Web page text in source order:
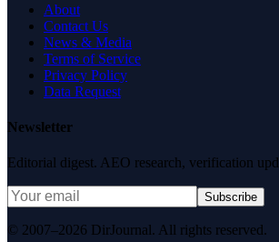
About
Contact Us
News & Media
Terms of Service
Privacy Policy
Data Request
Newsletter
Editorial digest. AEO research, verification
Subscribe
© 2007–2026 DirJournal. All rights reserved.